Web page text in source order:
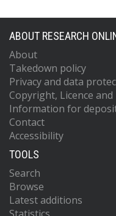
ABOUT RESEARCH
About
Takedown policy
Privacy and data
Copyright, Licence
Information for
Contact
Accessibility
TOOLS
Search
Browse
Latest additions